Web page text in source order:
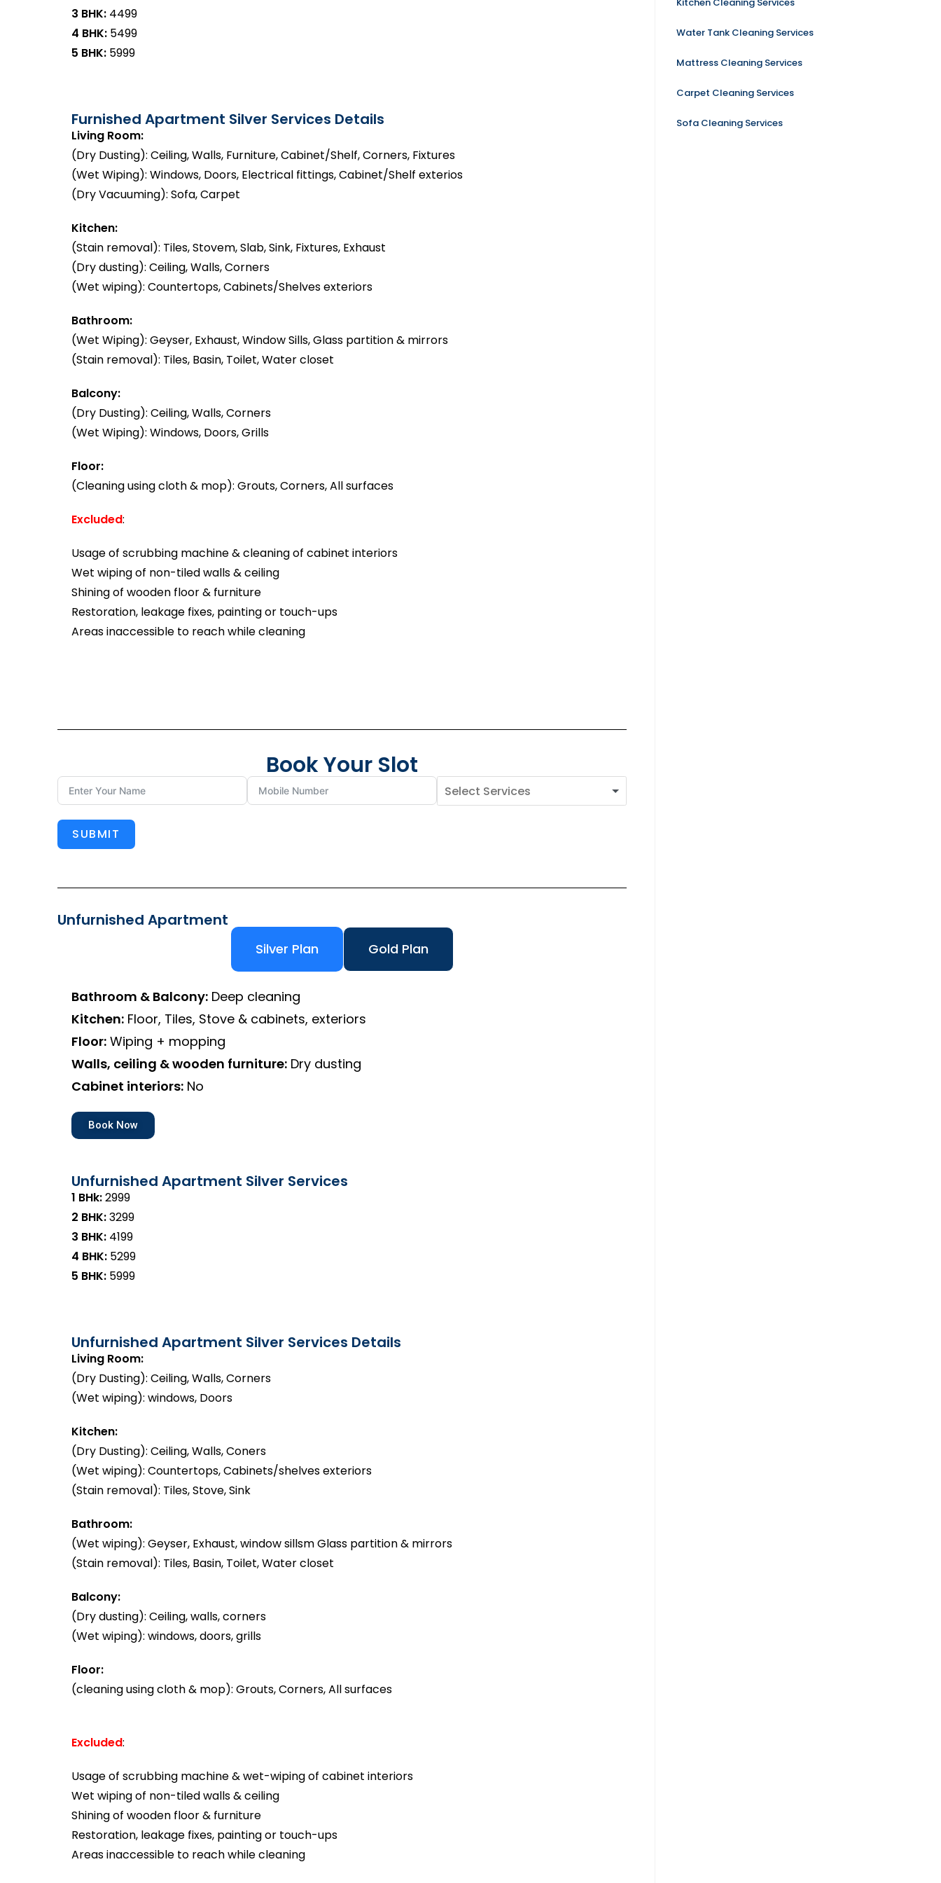
3 BHK: ₹4499
4 BHK: ₹5499
5 BHK: ₹5999
Furnished Apartment Silver Services Details
Living Room:
(Dry Dusting): Ceiling, Walls, Furniture, Cabinet/Shelf, Corners, Fixtures
(Wet Wiping): Windows, Doors, Electrical fittings, Cabinet/Shelf exterios
(Dry Vacuuming): Sofa, Carpet
Kitchen:
(Stain removal): Tiles, Stovem, Slab, Sink, Fixtures, Exhaust
(Dry dusting): Ceiling, Walls, Corners
(Wet wiping): Countertops, Cabinets/Shelves exteriors
Bathroom:
(Wet Wiping): Geyser, Exhaust, Window Sills, Glass partition & mirrors
(Stain removal): Tiles, Basin, Toilet, Water closet
Balcony:
(Dry Dusting): Ceiling, Walls, Corners
(Wet Wiping): Windows, Doors, Grills
Floor:
(Cleaning using cloth & mop): Grouts, Corners, All surfaces
Excluded:
Usage of scrubbing machine & cleaning of cabinet interiors
Wet wiping of non-tiled walls & ceiling
Shining of wooden floor & furniture
Restoration, leakage fixes, painting or touch-ups
Areas inaccessible to reach while cleaning
Book Your Slot
SUBMIT
Unfurnished Apartment
Silver Plan Gold Plan
Bathroom & Balcony: Deep cleaning
Kitchen: Floor, Tiles, Stove & cabinets, exteriors
Floor: Wiping + mopping
Walls, ceiling & wooden furniture: Dry dusting
Cabinet interiors: No
Book Now
Unfurnished Apartment Silver Services
1 BHk:₹2999
2 BHK:₹3299
3 BHK: ₹4199
4 BHK: ₹5299
5 BHK: ₹5999
Unfurnished Apartment Silver Services Details
Living Room:
(Dry Dusting): Ceiling, Walls, Corners
(Wet wiping): windows, Doors
Kitchen:
(Dry Dusting): Ceiling, Walls, Coners
(Wet wiping): Countertops, Cabinets/shelves exteriors
(Stain removal): Tiles, Stove, Sink
Bathroom:
(Wet wiping): Geyser, Exhaust, window sillsm Glass partition & mirrors
(Stain removal): Tiles, Basin, Toilet, Water closet
Balcony:
(Dry dusting): Ceiling, walls, corners
(Wet wiping): windows, doors, grills
Floor:
(cleaning using cloth & mop): Grouts, Corners, All surfaces
Excluded:
Usage of scrubbing machine & wet-wiping of cabinet interiors
Wet wiping of non-tiled walls & ceiling
Shining of wooden floor & furniture
Restoration, leakage fixes, painting or touch-ups
Areas inaccessible to reach while cleaning
Water Tank Cleaning Services
Mattress Cleaning Services
Carpet Cleaning Services
Sofa Cleaning Services